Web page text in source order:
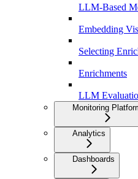
LLM-Based
Embedding
Selecting
Enrichments
LLM
Monitoring
Analytics
Dashboards